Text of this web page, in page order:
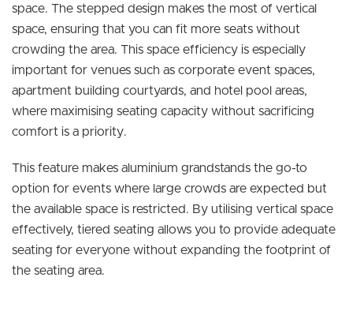
space. The stepped design makes the most of vertical
space, ensuring that you can fit more seats without
crowding the area. This space efficiency is especially
important for venues such as corporate event spaces,
apartment building courtyards, and hotel pool areas,
where maximising seating capacity without sacrificing
comfort is a priority.
This feature makes aluminium grandstands the go-to
option for events where large crowds are expected but
the available space is restricted. By utilising vertical space
effectively, tiered seating allows you to provide adequate
seating for everyone without expanding the footprint of
the seating area.